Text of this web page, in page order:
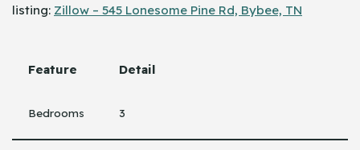
listing: Zillow – 545 Lonesome Pine Rd, Bybee, TN
Feature Detail
Bedrooms 3